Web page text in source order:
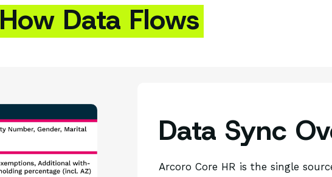
How Data Flows
Data Sync
Arcoro Core HR is the single